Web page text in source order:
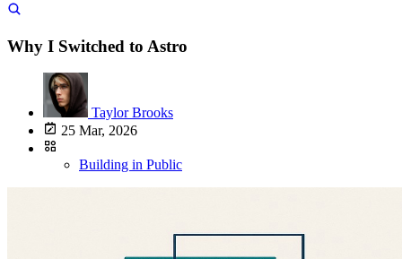
Why I Switched to Astro
Taylor Brooks
25 Mar, 2026
Building in Public